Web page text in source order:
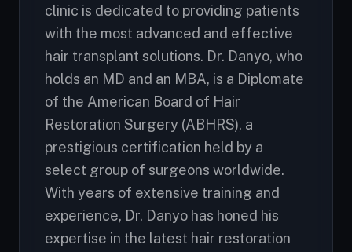
clinic is dedicated to providing patients
with the most advanced and effective
hair transplant solutions. Dr. Danyo, who
holds an MD and an MBA, is a Diplomate
of the American Board of Hair
Restoration Surgery (ABHRS), a
prestigious certification held by a
select group of surgeons worldwide.
With years of extensive training and
experience, Dr. Danyo has honed his
expertise in the latest hair restoration